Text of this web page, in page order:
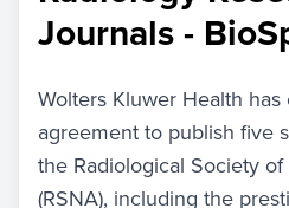
Journals -
Wolters Kluwer Health
agreement to publish five
the Radiological Society
(RSNA), including the